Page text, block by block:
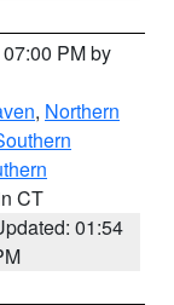
PM by
, Northern
CT
01:54